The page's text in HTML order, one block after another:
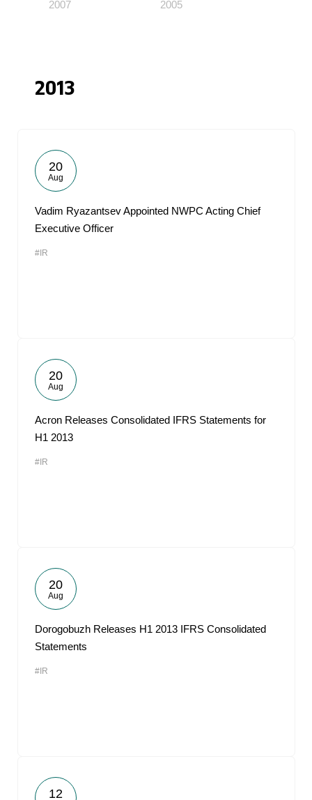
2007 2005
2013
20
Aug
Vadim Ryazantsev Appointed NWPC Acting Chief
Executive Officer
#IR
20
Aug
Acron Releases Consolidated IFRS Statements for
H1 2013
#IR
20
Aug
Dorogobuzh Releases H1 2013 IFRS Consolidated
Statements
#IR
12